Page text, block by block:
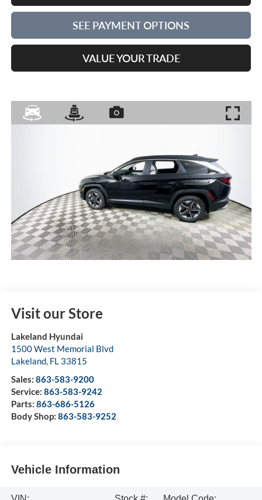
SEE PAYMENT OPTIONS
VALUE YOUR TRADE
Visit our Store
Lakeland Hyundai
1500 West Memorial Blvd
Lakeland, FL 33815
Sales: 863-583-9200
Service: 863-583-9242
Parts: 863-686-5126
Body Shop: 863-583-9252
Vehicle Information